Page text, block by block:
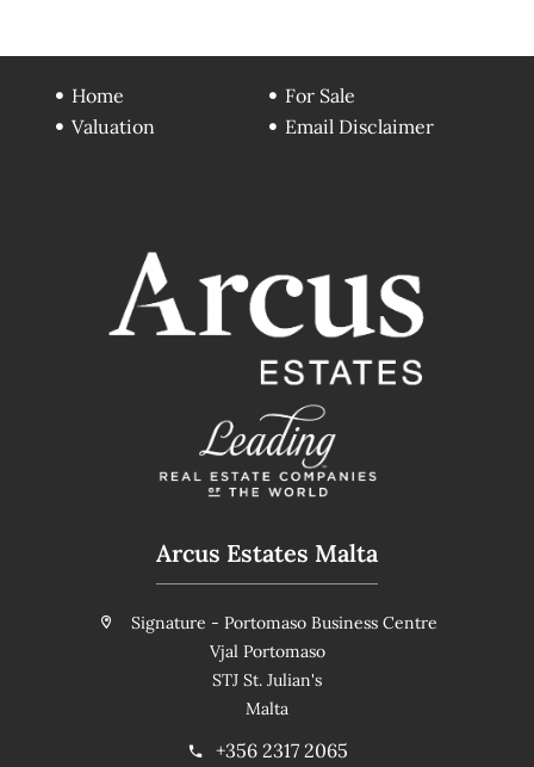
Home
For Sale
Valuation
Email Disclaimer
Arcus Estates Malta
Signature - Portomaso Business Centre
Vjal Portomaso
STJ St. Julian's
Malta
+356 2317 2065